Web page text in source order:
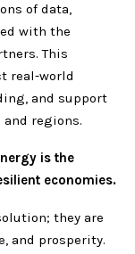
of data,
with the
This
real-world
and support
regions.
is the
economies.
they are
and prosperity.